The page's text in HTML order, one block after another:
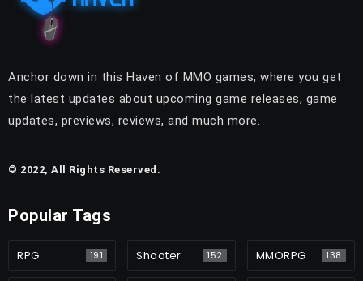
Anchor down in this Haven of MMO games, where you get
the latest updates about upcoming game releases, game
updates, previews, reviews, and much more.
© 2022, All Rights Reserved.
Popular Tags
RPG 191 Shooter 152 MMORPG 138